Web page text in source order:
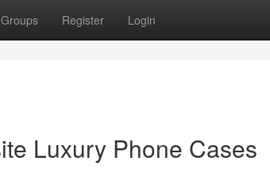
Groups Register Login
Luxury Phone Cases